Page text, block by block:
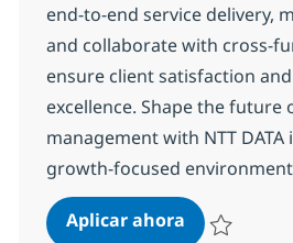
end-to-end service delivery,
and collaborate with cross-
ensure client satisfaction
excellence. Shape the future
management with NTT DATA
growth-focused
Aplicar ahoraClient